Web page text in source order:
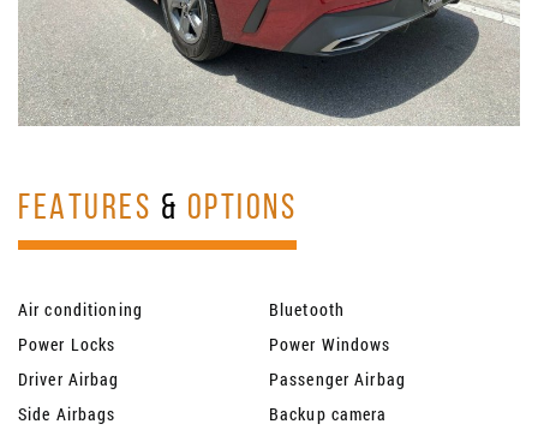
FEATURES & OPTIONS
Air conditioning
Bluetooth
Power Locks
Power Windows
Driver Airbag
Passenger Airbag
Side Airbags
Backup camera